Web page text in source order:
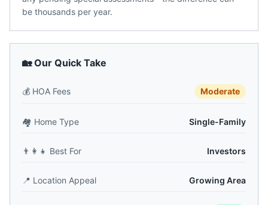
be thousands per year.
🏡 Our Quick Take
💰 HOA Fees Moderate
🏘️ Home Type Single-Family
👨‍👩‍👧 Best For Investors
📍 Location Appeal Growing Area